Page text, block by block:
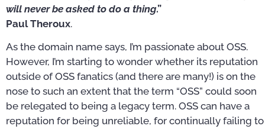
will never be asked to do a thing.”
Paul Theroux.
As the domain name says, I’m passionate about OSS.
However, I’m starting to wonder whether its reputation
outside of OSS fanatics (and there are many!) is on the
nose to such an extent that the term “OSS” could soon
be relegated to being a legacy term. OSS can have a
reputation for being unreliable, for continually failing to